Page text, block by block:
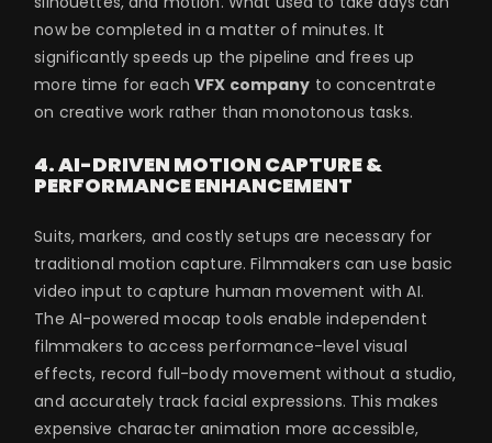
now be completed in a matter of minutes. It
significantly speeds up the pipeline and frees up
more time for eachVFX company to concentrate
on creative work rather than monotonous tasks.
4. AI-DRIVEN MOTION CAPTURE &
PERFORMANCE ENHANCEMENT
Suits, markers, and costly setups are necessary for
traditional motion capture. Filmmakers can use basic
video input to capture human movement with AI.
The AI-powered mocap tools enable independent
filmmakers to access performance-level visual
effects, record full-body movement without a studio,
and accurately track facial expressions. This makes
expensive character animation more accessible,